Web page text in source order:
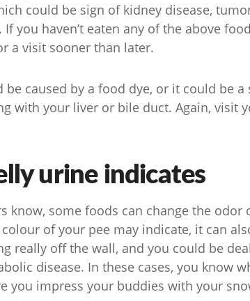
could be sign of kidney disease,
you haven’t eaten any of the above
a visit sooner than later.
be caused by a food dye, or it could be
with your liver or bile duct. Again, visit
urine indicates
know, some foods can change the odor
of your pee may indicate, it can
really off the wall, and you could be
disease. In these cases, you know
you impress your buddies with your